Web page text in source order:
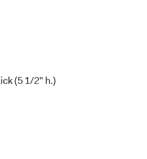
(5 1/2" h.)